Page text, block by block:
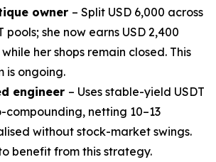
owner – Split USD 6,000 across
pools; she now earns USD 2,400
her shops remain closed. This
is ongoing.
engineer – Uses stable-yield USDT
compounding, netting 10–13
without stock-market swings.
benefit from this strategy.